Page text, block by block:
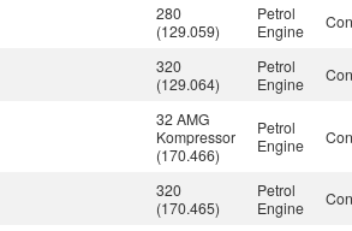
280
(129.059)
Petrol
Engine
320
(129.064)
Petrol
Engine
32 AMG
Kompressor
(170.466)
Petrol
Engine
320
(170.465)
Petrol
Engine